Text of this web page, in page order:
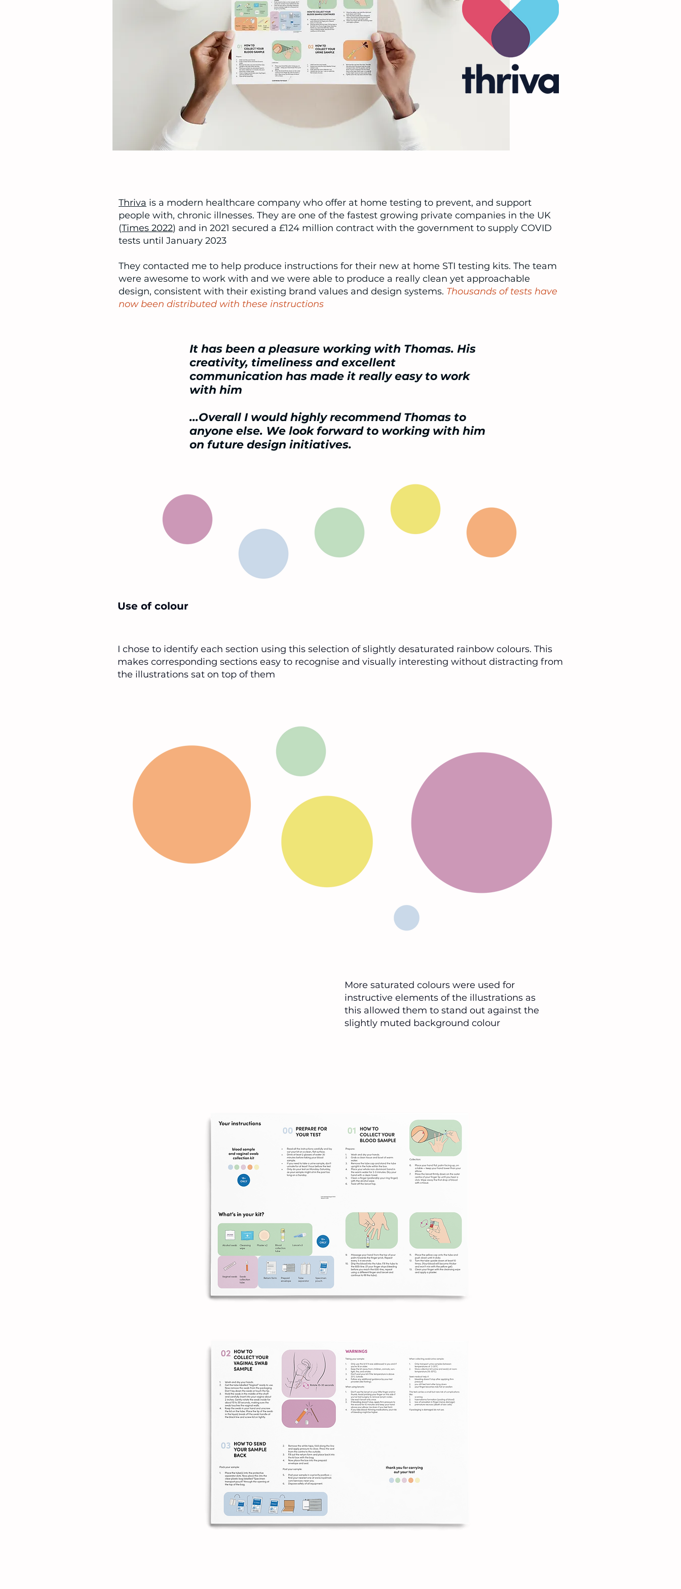
Thriva is a modern healthcare company who offer at home testing to prevent, and support
people with, chronic illnesses. They are one of the fastest growing private companies in the UK
(Times 2022) and in 2021 secured a £124 million contract with the government to supply COVID
tests until January 2023
They contacted me to help produce instructions for their new at home STI testing kits. The team
were awesome to work with and we were able to produce a really clean yet approachable
design, consistent with their existing brand values and design systems. Thousands of tests have
now been distributed with these instructions
It has been a pleasure working with Thomas. His
creativity, timeliness and excellent
communication has made it really easy to work
with him
...Overall I would highly recommend Thomas to
anyone else. We look forward to working with him
on future design initiatives.
Use of colour
I chose to identify each section using this selection of slightly desaturated rainbow colours. This
makes corresponding sections easy to recognise and visually interesting without distracting from
the illustrations sat on top of them
More saturated colours were used for
instructive elements of the illustrations as
this allowed them to stand out against the
slightly muted background colour